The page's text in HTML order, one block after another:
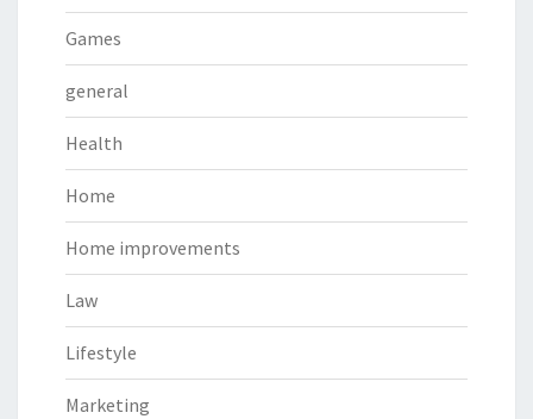
Games
general
Health
Home
Home improvements
Law
Lifestyle
Marketing